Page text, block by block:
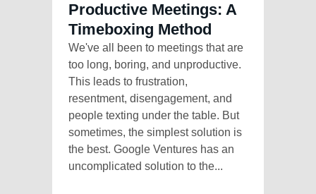
Productive Meetings: A
Timeboxing Method
We've all been to meetings that are
too long, boring, and unproductive.
This leads to frustration,
resentment, disengagement, and
people texting under the table. But
sometimes, the simplest solution is
the best. Google Ventures has an
uncomplicated solution to the...